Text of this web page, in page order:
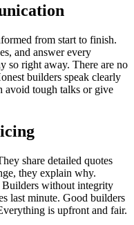
from start to finish.
and answer every
so right away. There are no
builders speak clearly
avoid tough talks or give
share detailed quotes
they explain why.
without integrity
last minute. Good builders
is upfront and fair.